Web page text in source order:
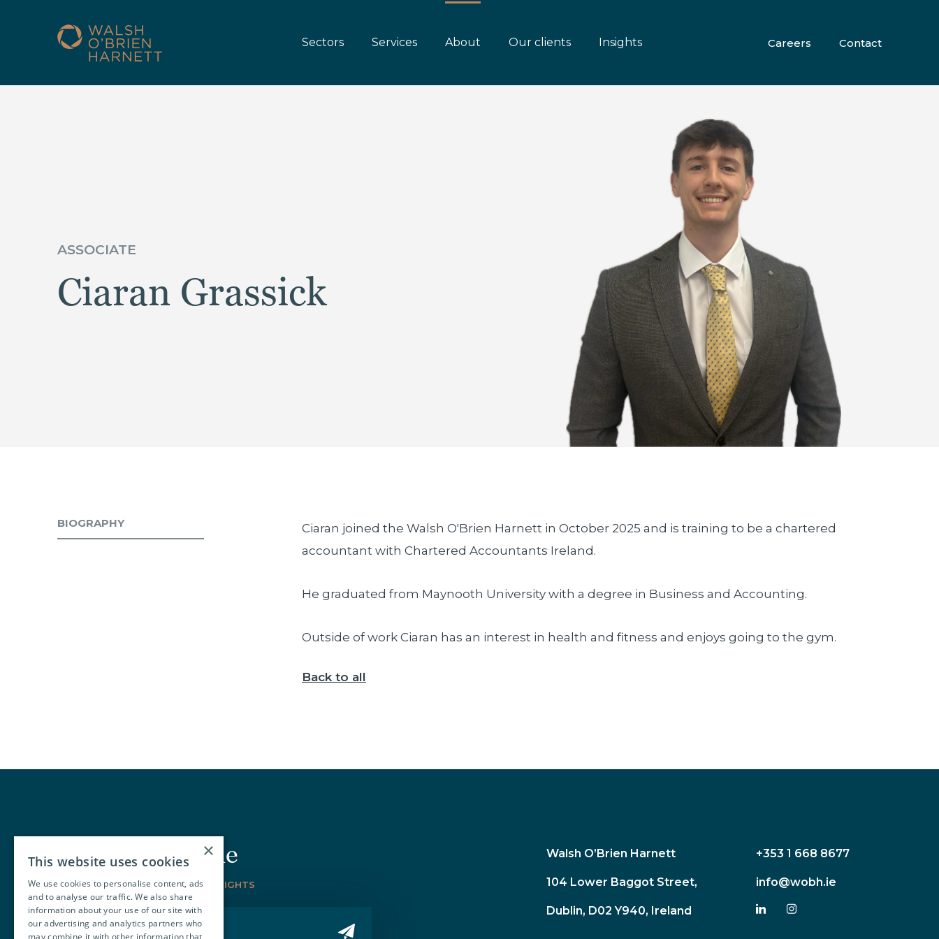
Sectors Services About Our clients Insights Careers Contact
ASSOCIATE
Ciaran Grassick
BIOGRAPHY
Ciaran joined the Walsh O'Brien Harnett in October 2025 and is training to be a chartered
accountant with Chartered Accountants Ireland.
He graduated from Maynooth University with a degree in Business and Accounting.
Outside of work Ciaran has an interest in health and fitness and enjoys going to the gym.
Back to all
Join our circle
SIGN-UP FOR THE LATEST INSIGHTS
Walsh O’Brien Harnett
104 Lower Baggot Street,
Dublin, D02 Y940, Ireland
+353 1 668 8677
info@wobh.ie
×
This website uses cookies
We use cookies to personalise content, ads
and to analyse our traffic. We also share
information about your use of our site with
our advertising and analytics partners who
may combine it with other information that